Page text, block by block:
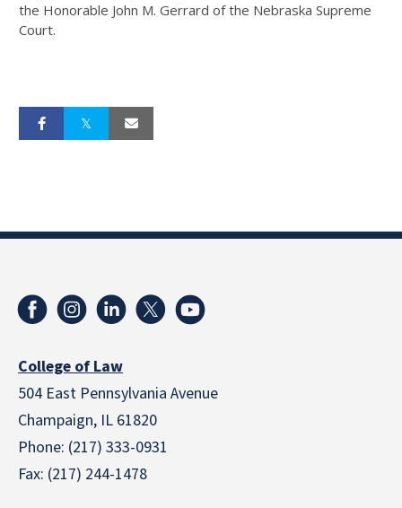
the Honorable John M. Gerrard of the Nebraska Supreme
Court.
College of Law
504 East Pennsylvania Avenue
Champaign, IL 61820
Phone: (217) 333-0931
Fax: (217) 244-1478